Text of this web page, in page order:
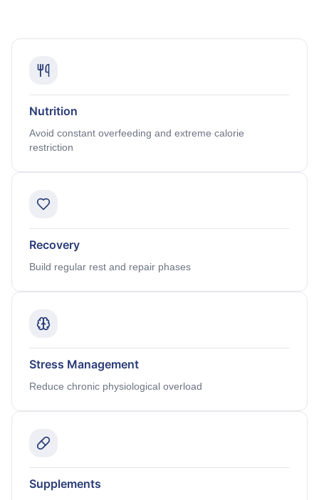
Nutrition
Avoid constant overfeeding and extreme calorie
restriction
Recovery
Build regular rest and repair phases
Stress Management
Reduce chronic physiological overload
Supplements